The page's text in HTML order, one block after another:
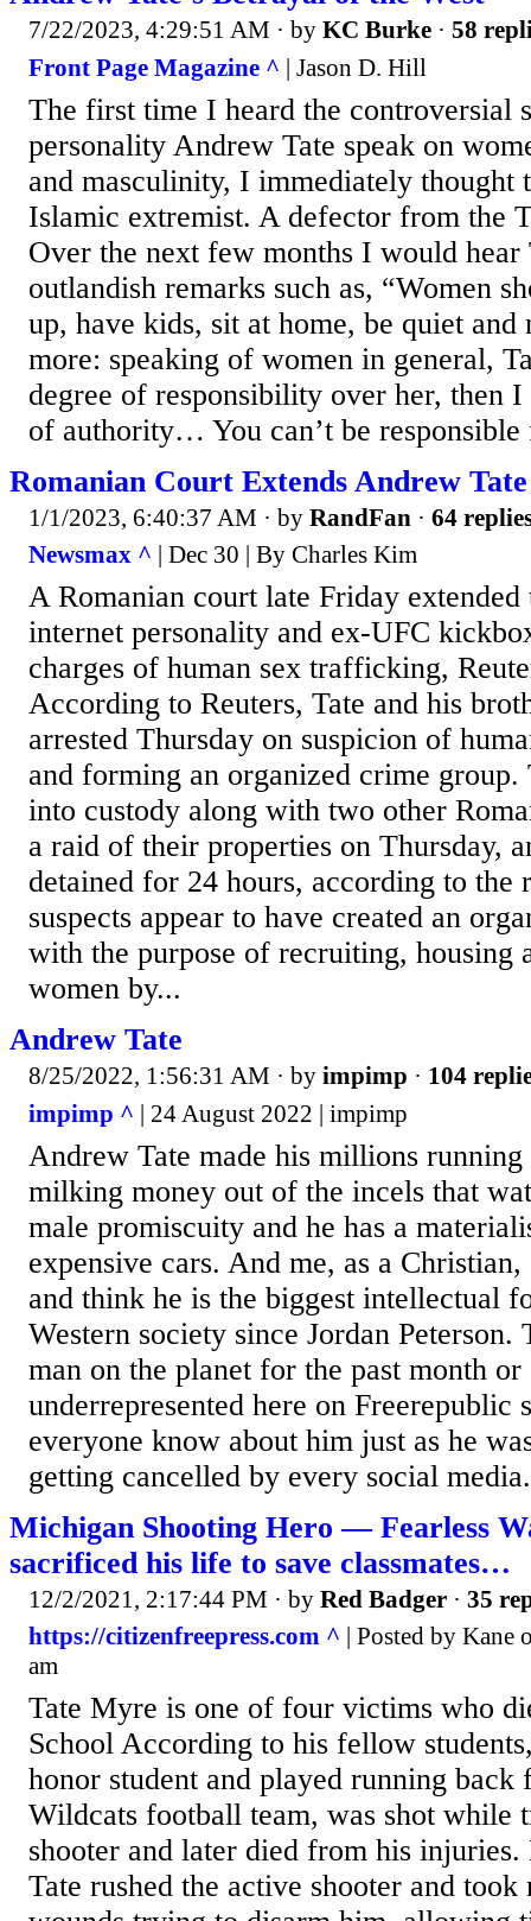
7/22/2023, 4:29:51 AM · by KC Burke · 58
Front Page Magazine ^ | Jason D. Hill
The first time I heard the controversial
personality Andrew Tate speak on
and masculinity, I immediately thought
Islamic extremist. A defector from the
Over the next few months I would hear
outlandish remarks such as, “Women
up, have kids, sit at home, be quiet
more: speaking of women in general,
degree of responsibility over her, then I
of authority… You can’t be
Romanian Court Extends Andrew
1/1/2023, 6:40:37 AM · by RandFan · 64
Newsmax ^ | Dec 30 | By Charles Kim
A Romanian court late Friday
internet personality and ex-UFC
charges of human sex trafficking,
According to Reuters, Tate and his
arrested Thursday on suspicion of
and forming an organized crime
into custody along with two other
a raid of their properties on Thursday,
detained for 24 hours, according to the
suspects appear to have created an
with the purpose of recruiting, housing
women by...
Andrew Tate
8/25/2022, 1:56:31 AM · by impimp · 104
impimp ^ | 24 August 2022 | impimp
Andrew Tate made his millions
milking money out of the incels that
male promiscuity and he has a
expensive cars. And me, as a
and think he is the biggest intellectual
Western society since Jordan Peterson.
man on the planet for the past month or
underrepresented here on Freerepublic
everyone know about him just as he
getting cancelled by every social
Michigan Shooting Hero — Fearless
sacrificed his life to save classmates…
12/2/2021, 2:17:44 PM · by Red Badger · 35
https://citizenfreepress.com ^ | Posted by Kane
am
Tate Myre is one of four victims who
School According to his fellow
honor student and played running
Wildcats football team, was shot while
shooter and later died from his
Tate rushed the active shooter and